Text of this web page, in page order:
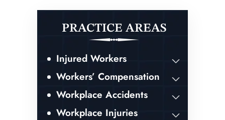
PRACTICE AREAS
Injured Workers
Workers’ Compensation
Workplace Accidents
Workplace Injuries